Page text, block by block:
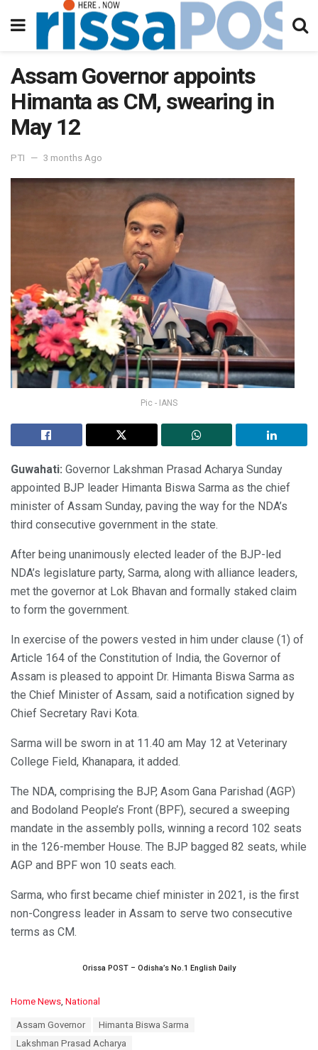
Assam Governor appoints
Himanta as CM, swearing in
May 12
PTI 3 months Ago
Pic - IANS
Guwahati: Governor Lakshman Prasad Acharya Sunday
appointed BJP leader Himanta Biswa Sarma as the chief
minister of Assam Sunday, paving the way for the NDA’s
third consecutive government in the state.
After being unanimously elected leader of the BJP-led
NDA’s legislature party, Sarma, along with alliance leaders,
met the governor at Lok Bhavan and formally staked claim
to form the government.
In exercise of the powers vested in him under clause (1) of
Article 164 of the Constitution of India, the Governor of
Assam is pleased to appoint Dr. Himanta Biswa Sarma as
the Chief Minister of Assam, said a notification signed by
Chief Secretary Ravi Kota.
Sarma will be sworn in at 11.40 am May 12 at Veterinary
College Field, Khanapara, it added.
The NDA, comprising the BJP, Asom Gana Parishad (AGP)
and Bodoland People’s Front (BPF), secured a sweeping
mandate in the assembly polls, winning a record 102 seats
in the 126-member House. The BJP bagged 82 seats, while
AGP and BPF won 10 seats each.
Sarma, who first became chief minister in 2021, is the first
non-Congress leader in Assam to serve two consecutive
terms as CM.
Orissa POST – Odisha’s No.1 English Daily
C
Home News National
Assam Governor
Himanta Biswa Sarma
Lakshman Prasad Acharya